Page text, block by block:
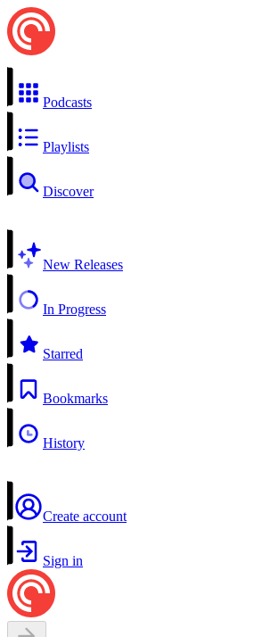
Podcasts
Playlists
Discover
New Releases
In Progress
Starred
Bookmarks
History
Create account
Sign in